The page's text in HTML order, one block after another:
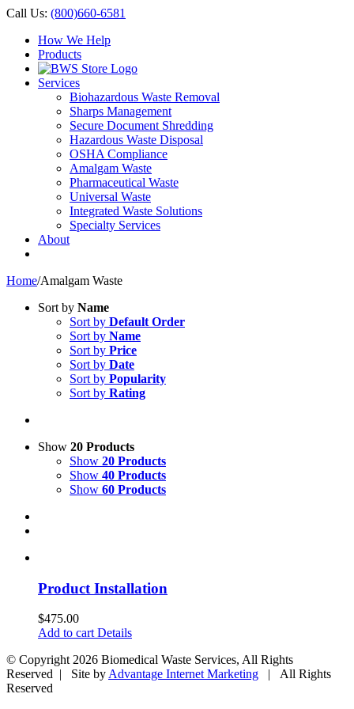
Call Us: (800)660-6581
How We Help
Products
Services
Biohazardous Waste Removal
Sharps Management
Secure Document Shredding
Hazardous Waste Disposal
OSHA Compliance
Amalgam Waste
Pharmaceutical Waste
Universal Waste
Integrated Waste Solutions
Specialty Services
About
Home/Amalgam Waste
Sort by Name
Sort by Default Order
Sort by Name
Sort by Price
Sort by Date
Sort by Popularity
Sort by Rating
Show 20 Products
Show 20 Products
Show 40 Products
Show 60 Products
Product Installation
$475.00
Add to cartDetails
© Copyright2026 Biomedical Waste Services, All Rights
Reserved | Site byAdvantage Internet Marketing | All Rights
Reserved